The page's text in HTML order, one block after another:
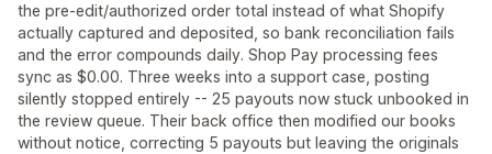
the pre-edit/authorized order total instead of what Shopify
actually captured and deposited, so bank reconciliation fails
and the error compounds daily. Shop Pay processing fees
sync as $0.00. Three weeks into a support case, posting
silently stopped entirely -- 25 payouts now stuck unbooked in
the review queue. Their back office then modified our books
without notice, correcting 5 payouts but leaving the originals